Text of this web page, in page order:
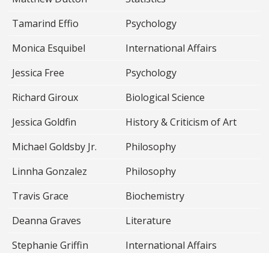
Tamarind Effio
Psychology
Monica Esquibel
International Affairs
Jessica Free
Psychology
Richard Giroux
Biological Science
Jessica Goldfin
History & Criticism of Art
Michael Goldsby Jr.
Philosophy
Linnha Gonzalez
Philosophy
Travis Grace
Biochemistry
Deanna Graves
Literature
Stephanie Griffin
International Affairs